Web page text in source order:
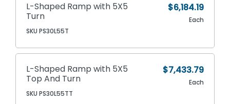
L-Shaped Ramp with 5X5
Turn
SKU PS30L55T
$6,184.19
Each
L-Shaped Ramp with 5X5
Top And Turn
SKU PS30L55TT
$7,433.79
Each